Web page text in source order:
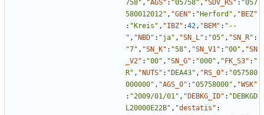
758" , "AGS" : "05758" , "SDV_RS" : "057
580012012" , "GEN" : "Herford" , "BEZ"
: "Kreis" , "IBZ" :42, "BEM" : "--
" , "NBD" : "ja" , "SN_L" : "05" , "SN_R" :
"7" , "SN_K" : "58" , "SN_V1" : "00" , "SN
_V2" : "00" , "SN_G" : "000" , "FK_S3" : "
R" , "NUTS" : "DEA43" , "RS_0" : "057580
000000" , "AGS_0" : "05758000" , "WSK"
: "2009/01/01" , "DEBKG_ID" : "DEBKGD
L20000E22B" , "destatis" :